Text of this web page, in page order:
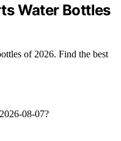
Water Bottles
of 2026. Find the best